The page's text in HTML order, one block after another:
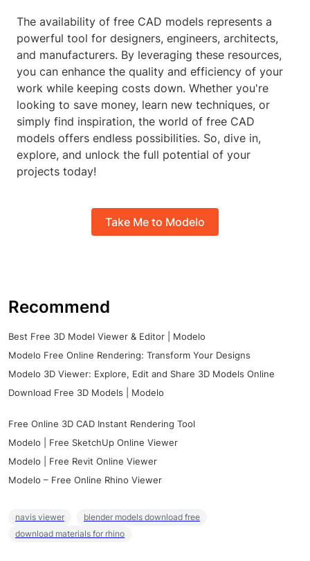
The availability of free CAD models represents a
powerful tool for designers, engineers, architects,
and manufacturers. By leveraging these resources,
you can enhance the quality and efficiency of your
work while keeping costs down. Whether you're
looking to save money, learn new techniques, or
simply find inspiration, the world of free CAD
models offers endless possibilities. So, dive in,
explore, and unlock the full potential of your
projects today!
Take Me to Modelo
Recommend
Best Free 3D Model Viewer & Editor | Modelo
Modelo Free Online Rendering: Transform Your Designs
Modelo 3D Viewer: Explore, Edit and Share 3D Models Online
Download Free 3D Models | Modelo
Free Online 3D CAD Instant Rendering Tool
Modelo | Free SketchUp Online Viewer
Modelo | Free Revit Online Viewer
Modelo – Free Online Rhino Viewer
navis viewer
blender models download free
download materials for rhino